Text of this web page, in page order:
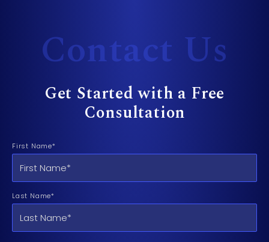
Contact Us
Get Started with a Free
Consultation
First Name*
Last Name*